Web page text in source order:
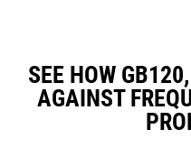
SEE HOW
AGAINST